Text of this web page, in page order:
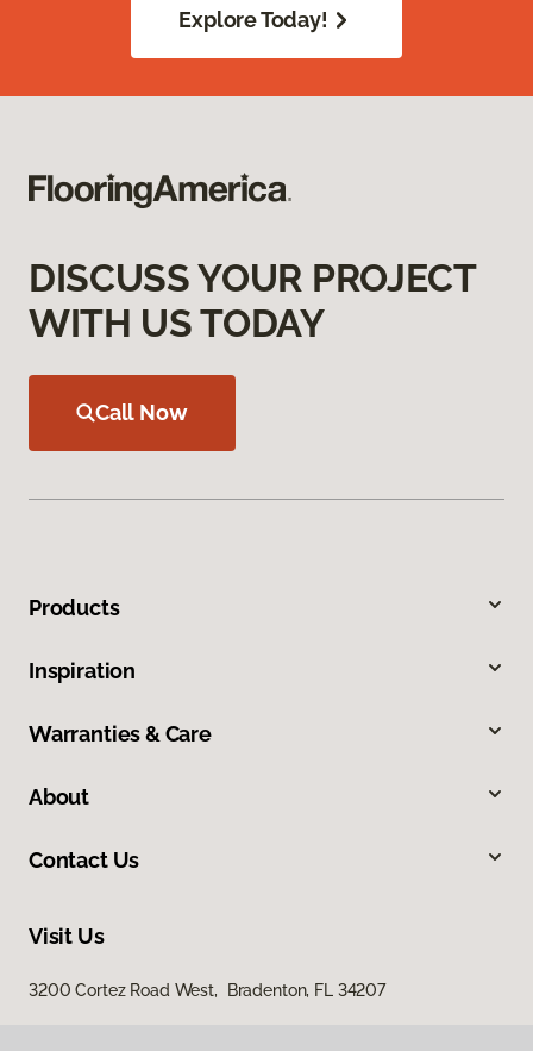
Explore Today!
DISCUSS YOUR PROJECT
WITH US TODAY
Call Now
Products
Inspiration
Warranties & Care
About
Contact Us
Visit Us
3200 Cortez Road West, Bradenton, FL 34207